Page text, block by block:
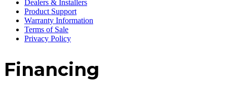
Dealers & Installers
Product Support
Warranty Information
Terms of Sale
Privacy Policy
Financing